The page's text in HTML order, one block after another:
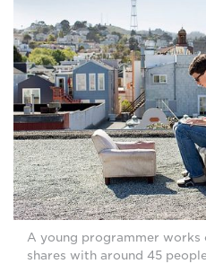
A young programmer works
shares with around 45